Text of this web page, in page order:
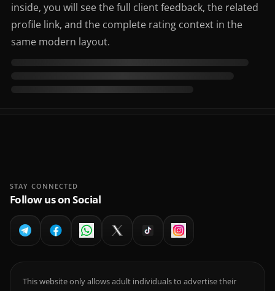
inside, you will see the full client feedback, the related
profile link, and the complete rating context in the
same modern layout.
STAY CONNECTED
Follow us on Social
This website only allows adult individuals to advertise their